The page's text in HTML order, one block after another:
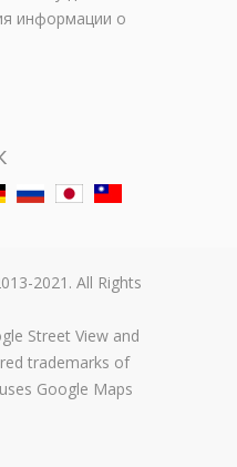
информации о
2021. All Rights
Street View and
trademarks of
Google Maps